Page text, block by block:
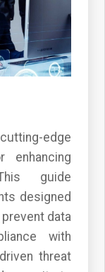
edge
enhancing
guide
designed
data
with
threat